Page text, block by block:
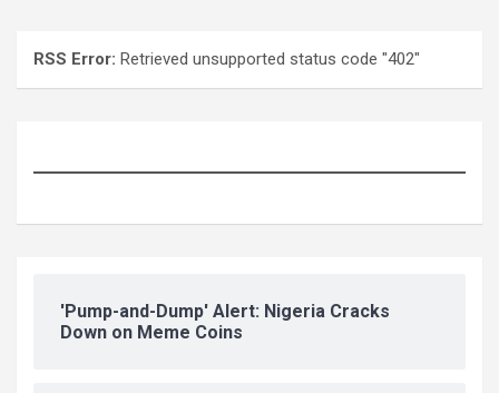
RSS Error: Retrieved unsupported status code "402"
'Pump-and-Dump' Alert: Nigeria Cracks
Down on Meme Coins